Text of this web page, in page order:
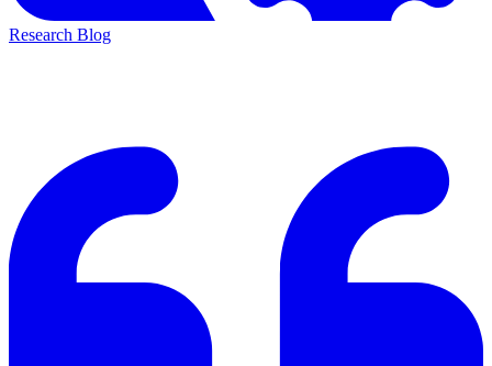
Research Blog